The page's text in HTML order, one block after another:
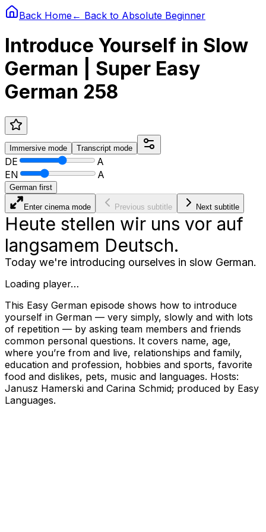
Back Home← Back to Absolute Beginner
Introduce Yourself in Slow
German | Super Easy
German 258
Immersive mode Transcript mode
DE
A
EN
A
German first
Enter cinema mode Previous subtitle Next subtitle
Heute stellen wir uns vor auf
langsamem Deutsch.
Today we're introducing ourselves in slow German.
Loading player…
This Easy German episode shows how to introduce
yourself in German — very simply, slowly and with lots
of repetition — by asking team members and friends
common personal questions. It covers name, age,
where you’re from and live, relationships and family,
education and profession, hobbies and sports, favorite
food and dislikes, pets, music and languages. Hosts:
Janusz Hamerski and Carina Schmid; produced by Easy
Languages.